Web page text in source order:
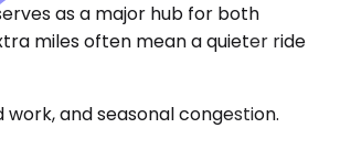
as a major hub for both
miles often mean a quieter ride
and seasonal congestion.